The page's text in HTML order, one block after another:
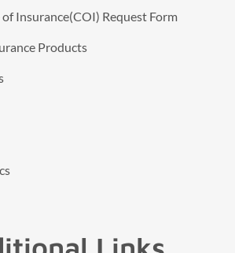
Insurance(COI) Request Form
Products